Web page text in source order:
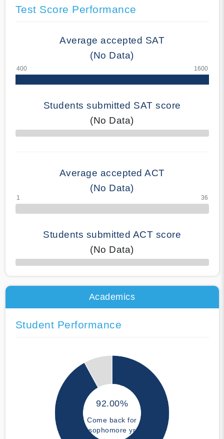
Test Score Performance
Average accepted SAT
(No Data)
Students submitted SAT score
(No Data)
70% Complete
Average accepted ACT
(No Data)
Students submitted ACT score
(No Data)
50% Complete
Academics
Student Performance
92.00%
Come back for
sophomore yr